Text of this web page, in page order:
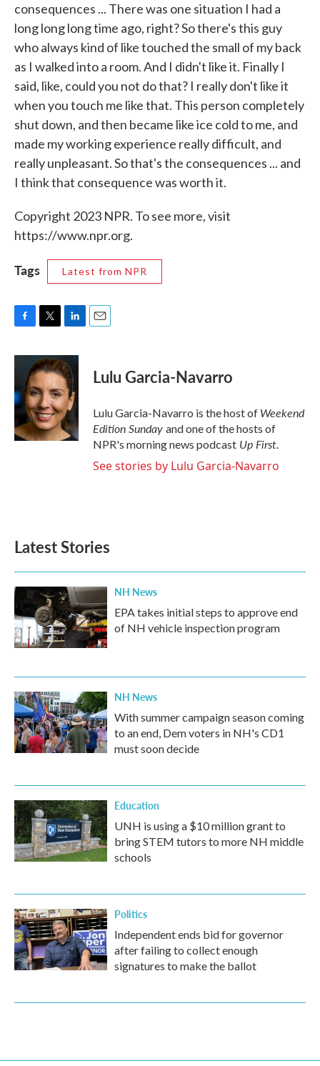
consequences ... There was one situation I had a
long long long time ago, right? So there's this guy
who always kind of like touched the small of my back
as I walked into a room. And I didn't like it. Finally I
said, like, could you not do that? I really don't like it
when you touch me like that. This person completely
shut down, and then became like ice cold to me, and
made my working experience really difficult, and
really unpleasant. So that's the consequences ... and
I think that consequence was worth it.
Copyright 2023 NPR. To see more, visit
https://www.npr.org.
Tags Latest from NPR
c
o
o
k
i
t
t
e
r
n
k
e
d
I
n
Lulu Garcia-Navarro
Lulu Garcia-Navarro is the host of Weekend
Edition Sunday and one of the hosts of
NPR's morning news podcast Up First.
See stories by Lulu Garcia-Navarro
Latest Stories
NH News
EPA takes initial steps to approve end
of NH vehicle inspection program
NH News
With summer campaign season coming
to an end, Dem voters in NH's CD1
must soon decide
Education
UNH is using a $10 million grant to
bring STEM tutors to more NH middle
schools
Politics
Independent ends bid for governor
after failing to collect enough
signatures to make the ballot